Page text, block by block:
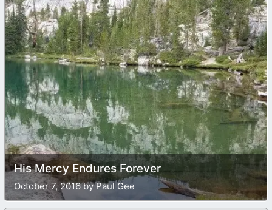
His Mercy Endures Forever
October 7, 2016 by Paul Gee